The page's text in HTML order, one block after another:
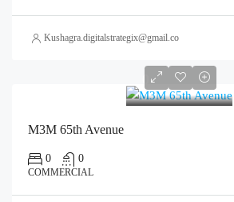
Kushagra.digitalstrategix@gmail.com
M3M 65th Avenue
0 0
COMMERCIAL